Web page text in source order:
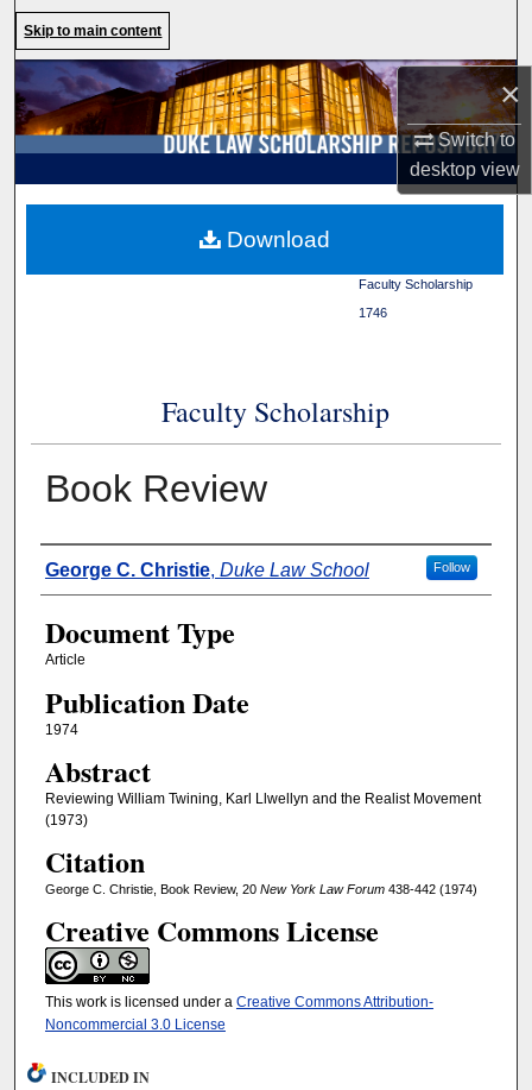
×
Switch to
desktopview
Browse Collections
My Account
About
Skip to main content
Faculty Scholarship>
1746
Faculty Scholarship
Book Review
Authors
George C. Christie, Duke Law School Follow
Document Type
Article
Publication Date
1974
Abstract
Reviewing William Twining, Karl Llwellyn and the Realist Movement
(1973)
Citation
George C. Christie, Book Review, 20 New York Law Forum438-442 (1974)
Creative Commons License
This work is licensed under a Creative Commons Attribution-
Noncommercial 3.0 License
Download
INCLUDED IN